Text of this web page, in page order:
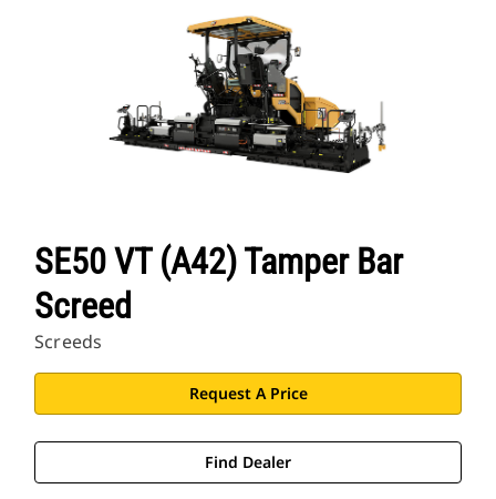
SE50 VT (A42) Tamper Bar
Screed
Screeds
Request A Price
Find Dealer